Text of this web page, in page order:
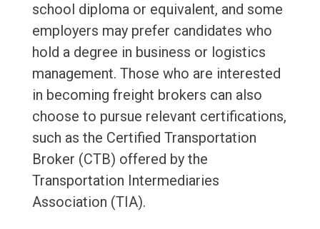
school diploma or equivalent, and some
employers may prefer candidates who
hold a degree in business or logistics
management. Those who are interested
in becoming freight brokers can also
choose to pursue relevant certifications,
such as the Certified Transportation
Broker (CTB) offered by the
Transportation Intermediaries
Association (TIA).